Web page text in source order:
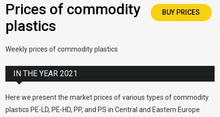
Prices of commodity
plastics
BUY PRICES
Weekly prices of commodity plastics
IN THE YEAR 2021
Here we present the market prices of various types of commodity
plastics PE-LD, PE-HD, PP, and PS in Central and Eastern Europe